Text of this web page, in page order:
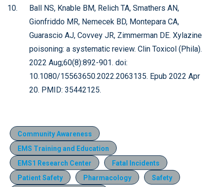
Ball NS, Knable BM, Relich TA, Smathers AN,
Gionfriddo MR, Nemecek BD, Montepara CA,
Guarascio AJ, Covvey JR, Zimmerman DE. Xylazine
poisoning: a systematic review. Clin Toxicol (Phila).
2022 Aug;60(8):892-901. doi:
10.1080/15563650.2022.2063135. Epub 2022 Apr
20. PMID: 35442125.
Community Awareness
EMS Training and Education
EMS1 Research Center
Fatal Incidents
Patient Safety
Pharmacology
Safety